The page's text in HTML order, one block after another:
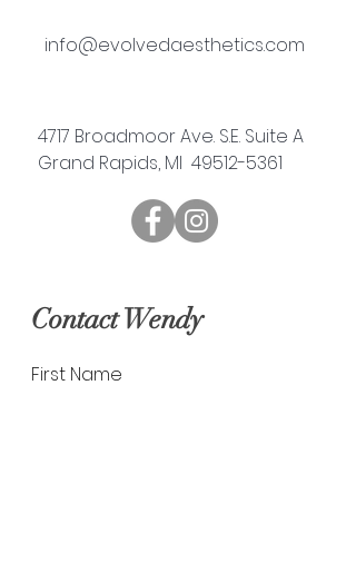
info@evolvedaesthetics.com
4717 Broadmoor Ave. S.E. Suite A
Grand Rapids, MI 49512-5361
Contact Wendy
First Name